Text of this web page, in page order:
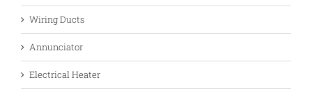
Wiring Ducts
Annunciator
Electrical Heater